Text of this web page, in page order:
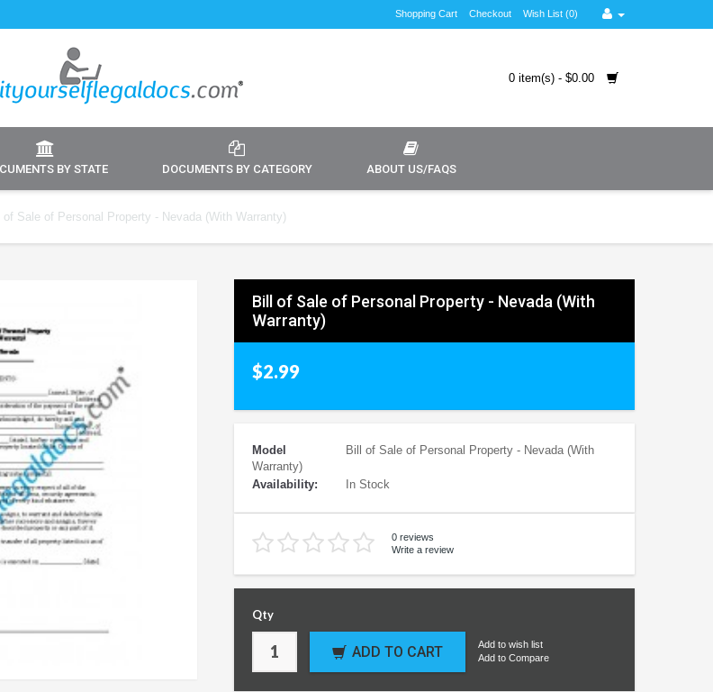
Shopping Cart Checkout Wish List (0)
0 item(s) - $0.00
BY STATE DOCUMENTS BY CATEGORY ABOUT US/FAQS
of Sale of Personal Property - Nevada (With Warranty)
Bill of Sale of Personal Property - Nevada (With
Warranty)
$2.99
Model
Bill of Sale of Personal Property - Nevada (With
Warranty)
Availability:
In Stock
0 reviews
Write a review
Qty
ADD TO CART
Add to wish list
Add to Compare